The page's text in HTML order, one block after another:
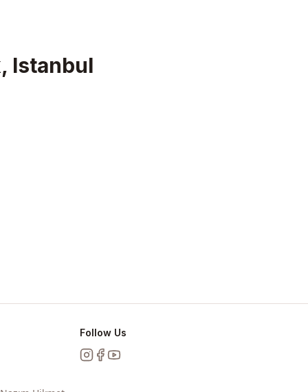
Istanbul
Follow Us